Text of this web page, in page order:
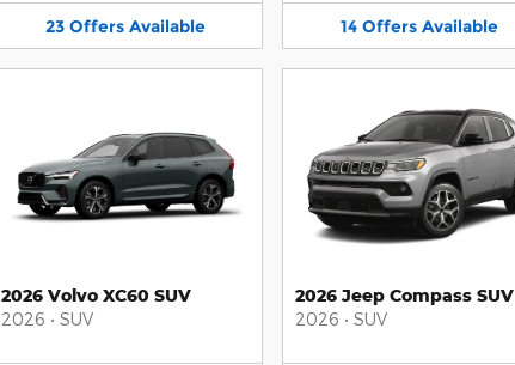
23 Offers Available 14 Offers Available
2026 Volvo XC60 SUV
2026 • SUV
2026 Jeep Compass SUV
2026 • SUV